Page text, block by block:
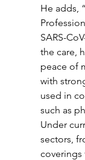
He adds,
SARS-
the care,
peace of
with
used in
such as
Under
sectors,
coverings